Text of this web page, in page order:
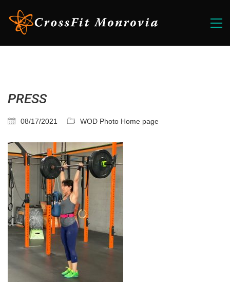
PRESS
08/17/2021 WOD Photo Home page